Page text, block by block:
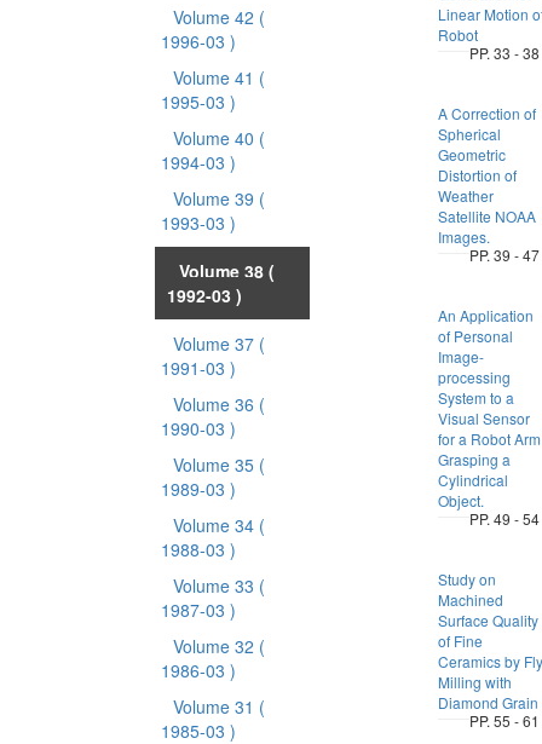
Volume 42 (
1996-03 )
Volume 41 (
1995-03 )
Volume 40 (
1994-03 )
Volume 39 (
1993-03 )
Volume 38 (
1992-03 )
Volume 37 (
1991-03 )
Volume 36 (
1990-03 )
Volume 35 (
1989-03 )
Volume 34 (
1988-03 )
Volume 33 (
1987-03 )
Volume 32 (
1986-03 )
Volume 31 (
1985-03 )
Linear Motion
Robot
PP. 33 - 38
A Correction of
Spherical
Geometric
Distortion of
Weather
Satellite NOAA
Images.
PP. 39 - 47
An Application
of Personal
Image-
processing
System to a
Visual Sensor
for a Robot Arm
Grasping a
Cylindrical
Object.
PP. 49 - 54
Study on
Machined
Surface Quality
of Fine
Ceramics by Fly
Milling with
Diamond Grain
PP. 55 - 61